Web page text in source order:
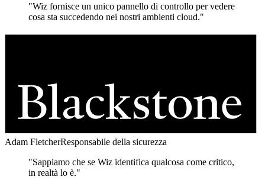
"Wiz fornisce un unico pannello di controllo per vedere
cosa sta succedendo nei nostri ambienti cloud."
Adam FletcherResponsabile della sicurezza
"Sappiamo che se Wiz identifica qualcosa come critico,
in realtà lo è."